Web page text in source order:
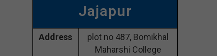
Jajapur
Address
plot no 487, Bomikhal
Maharshi College